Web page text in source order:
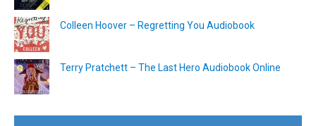
Colleen Hoover – Regretting You Audiobook
Terry Pratchett – The Last Hero Audiobook Online